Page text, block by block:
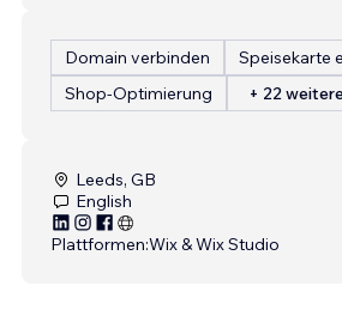
Domain verbinden
Speisekarte
Shop-Optimierung
+ 22
Leeds, GB
English
Plattformen:Wix & Wix Studio